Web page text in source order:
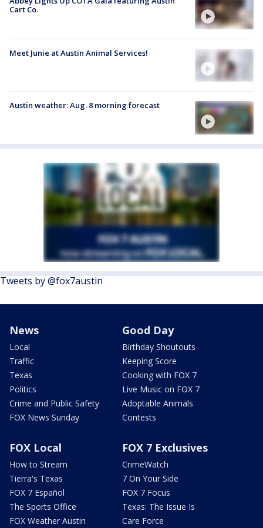
Cart Co.
Meet Junie at Austin Animal Services!
Austin weather: Aug. 8 morning forecast
Tweets by @fox7austin
News
Local
Traffic
Texas
Politics
Crime and Public Safety
FOX News Sunday
Good Day
Birthday Shoutouts
Keeping Score
Cooking with FOX 7
Live Music on FOX 7
Adoptable Animals
Contests
FOX Local
How to Stream
Tierra's Texas
FOX 7 Español
The Sports Office
FOX Weather Austin
FOX 7 Exclusives
CrimeWatch
7 On Your Side
FOX 7 Focus
Texas: The Issue Is
Care Force